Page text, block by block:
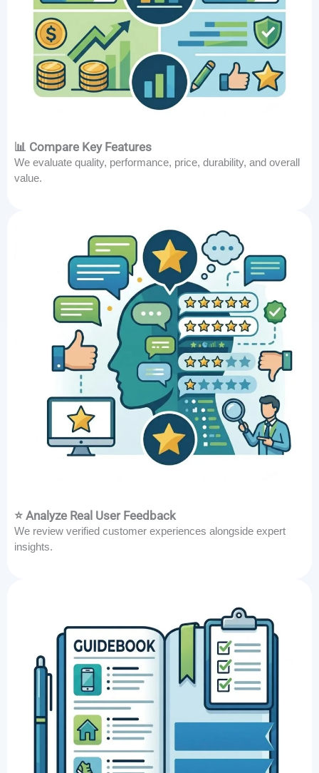
📊 Compare Key Features
We evaluate quality, performance, price, durability, and overall
value.
⭐ Analyze Real User Feedback
We review verified customer experiences alongside expert
insights.